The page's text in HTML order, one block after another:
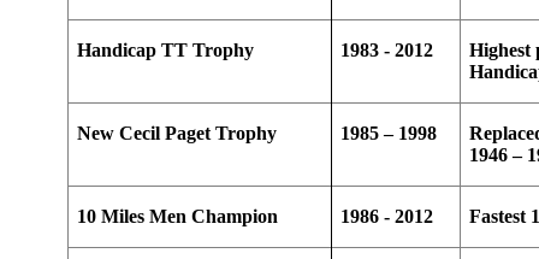
Handicap TT Trophy 1983 - 2012
Highest
New Cecil Paget Trophy 1985 – 1998
1946 –
10 Miles Men Champion 1986 - 2012 Fastest